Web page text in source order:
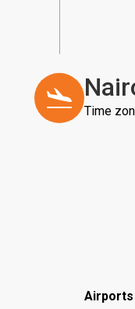
Time
Airports